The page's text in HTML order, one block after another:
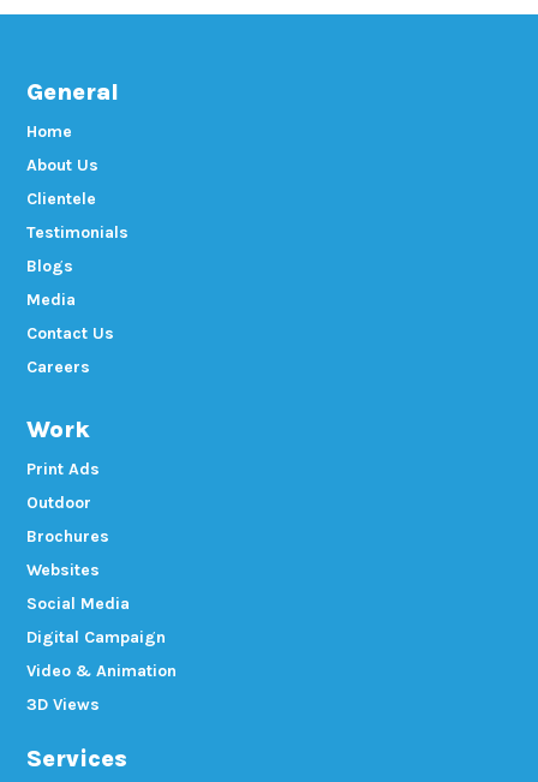
General
Home
About Us
Clientele
Testimonials
Blogs
Media
Contact Us
Careers
Work
Print Ads
Outdoor
Brochures
Websites
Social Media
Digital Campaign
Video & Animation
3D Views
Services